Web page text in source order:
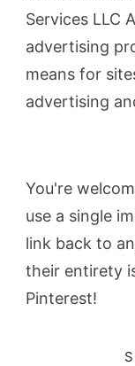
Services LLC
advertising
means for
advertising
You're
use a single
link back to
their entirety
Pinterest!